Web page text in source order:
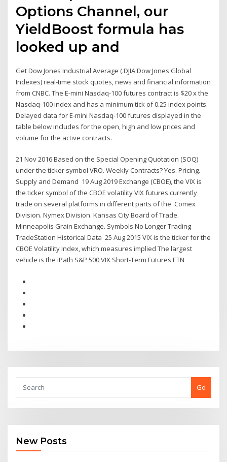
Options Channel, our
YieldBoost formula has
looked up and
Get Dow Jones Industrial Average (.DJIA:Dow Jones Global
Indexes) real-time stock quotes, news and financial information
from CNBC. The E-mini Nasdaq-100 futures contract is $20 x the
Nasdaq-100 index and has a minimum tick of 0.25 index points.
Delayed data for E-mini Nasdaq-100 futures displayed in the
table below includes for the open, high and low prices and
volume for the active contracts.
21 Nov 2016 Based on the Special Opening Quotation (SOQ)
under the ticker symbol VRO. Weekly Contracts? Yes. Pricing.
Supply and Demand 19 Aug 2019 Exchange (CBOE), the VIX is
the ticker symbol of the CBOE volatility VIX futures currently
trade on several platforms in different parts of the Comex
Division. Nymex Division. Kansas City Board of Trade.
Minneapolis Grain Exchange. Symbols No Longer Trading
TradeStation Historical Data 25 Aug 2015 VIX is the ticker for the
CBOE Volatility Index, which measures implied The largest
vehicle is the iPath S&P 500 VIX Short-Term Futures ETN
Go
New Posts